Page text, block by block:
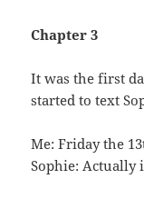
Chapter 3
It was the first
started to text
Me: Friday the
Sophie: Actually